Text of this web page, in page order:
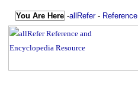
You Are Here -allRefer- Reference